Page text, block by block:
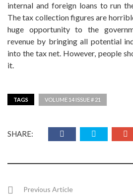
internal and foreign loans to run
The tax collection figures are
huge opportunity to the
revenue by bringing all potential
into the tax net. However, people
it.
TAGS VOLUME 14 ISSUE # 21
SHARE:
Previous Article